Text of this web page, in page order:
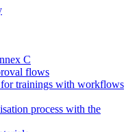
C
flows
for trainings with workflows
process with the